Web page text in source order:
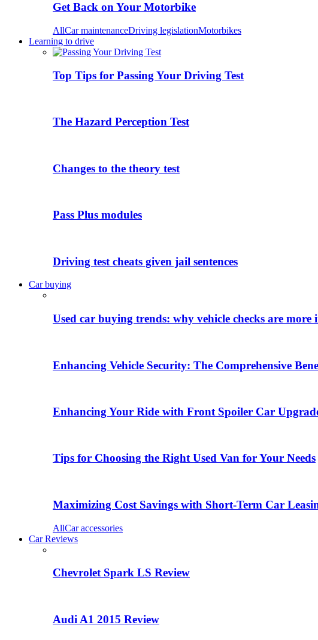
Get Back on Your Motorbike
AllCar maintenanceDriving legislationMotorbikes
Learning to drive
Top Tips for Passing Your Driving Test
The Hazard Perception Test
Changes to the theory test
Pass Plus modules
Driving test cheats given jail sentences
Car buying
Used car buying trends: why vehicle checks are
Enhancing Vehicle Security: The Comprehensive
Enhancing Your Ride with Front Spoiler Car
Tips for Choosing the Right Used Van for Your Needs
Maximizing Cost Savings with Short-Term Car
AllCar accessories
Car Reviews
Chevrolet Spark LS Review
Audi A1 2015 Review